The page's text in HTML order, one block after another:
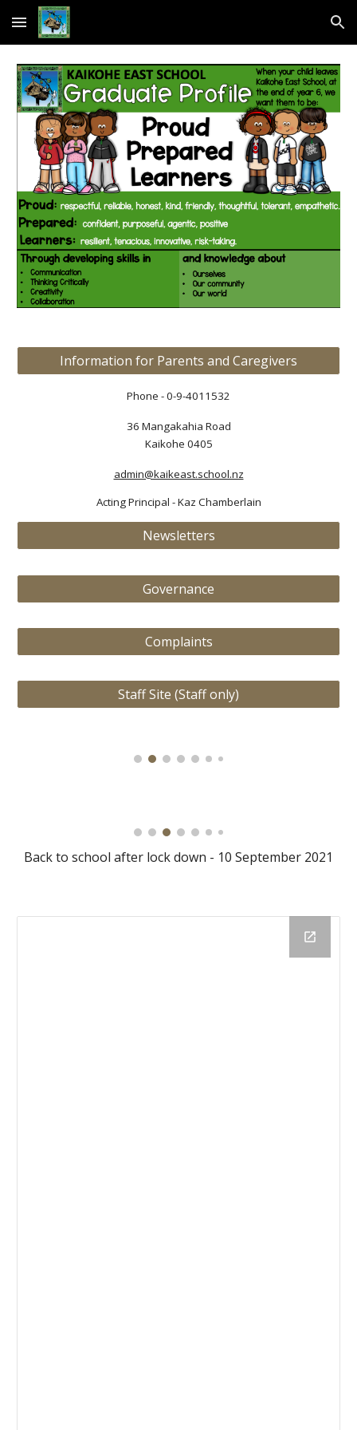
Skip to main content Skip to navigation
Information for Parents and Caregivers
Phone - 0-9-4011532
36 Mangakahia Road
Kaikohe 0405
admin@kaikeast.school.nz
Acting Principal -Kaz Chamberlain
Newsletters
Governance
Complaints
Staff Site (Staff only)
Back to school after lock down - 10 September 2021